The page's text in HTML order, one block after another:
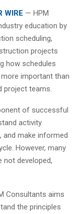
WIRE — HPM
education by
scheduling,
projects
how schedules
important than
project teams.
of successful
activity
and make informed
However, many
not developed,
Consultants aims
the principles